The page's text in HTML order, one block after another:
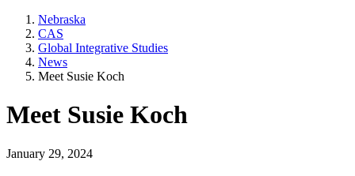
Nebraska
CAS
Global Integrative Studies
News
Meet Susie Koch
Meet Susie Koch
January 29, 2024